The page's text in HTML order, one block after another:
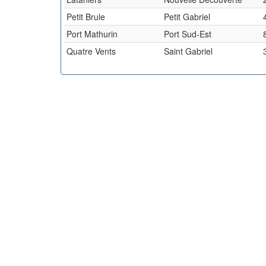
Petit Brule
Petit Gabriel
Port Mathurin
Port Sud-Est
Quatre Vents
Saint Gabriel